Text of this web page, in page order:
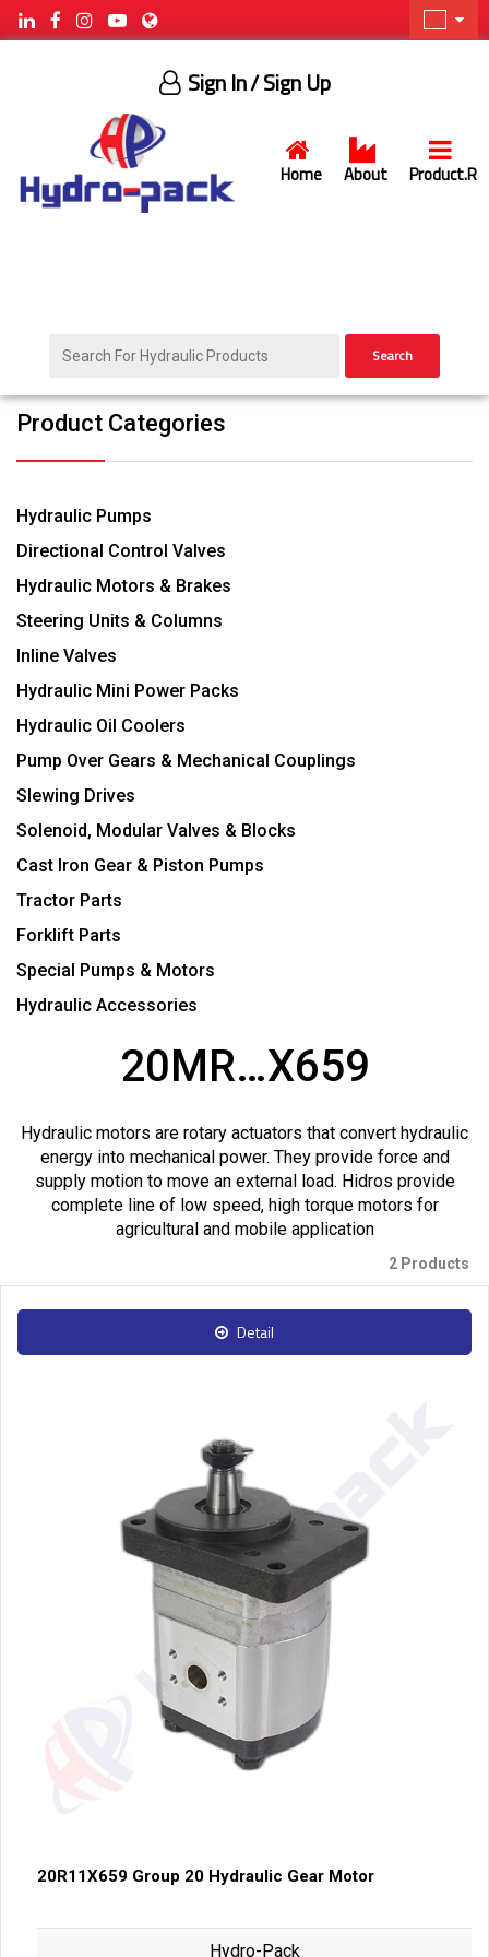
Home About Product.R
Sign In/ Sign Up
Search
Product Categories
Hydraulic Pumps
Directional Control Valves
Hydraulic Motors & Brakes
Steering Units & Columns
Inline Valves
Hydraulic Mini Power Packs
Hydraulic Oil Coolers
Pump Over Gears & Mechanical Couplings
Slewing Drives
Solenoid, Modular Valves & Blocks
Cast Iron Gear & Piston Pumps
Tractor Parts
Forklift Parts
Special Pumps & Motors
Hydraulic Accessories
20MR…X659
Hydraulic motors are rotary actuators that convert hydraulic
energy into mechanical power. They provide force and
supply motion to move an external load. Hidros provide
complete line of low speed, high torque motors for
agricultural and mobile application
2 Products
Detail
20R11X659 Group 20 Hydraulic Gear Motor
Hydro-Pack